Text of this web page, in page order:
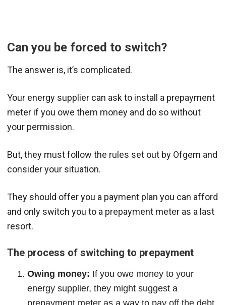
Can you be forced to switch?
The answer is, it’s complicated.
Your energy supplier can ask to install a prepayment
meter if you owe them money and do so without
your permission.
But, they must follow the rules set out by Ofgem and
consider your situation.
They should offer you a payment plan you can afford
and only switch you to a prepayment meter as a last
resort.
The process of switching to prepayment
Owing money: If you owe money to your
energy supplier, they might suggest a
prepayment meter as a way to pay off the debt.